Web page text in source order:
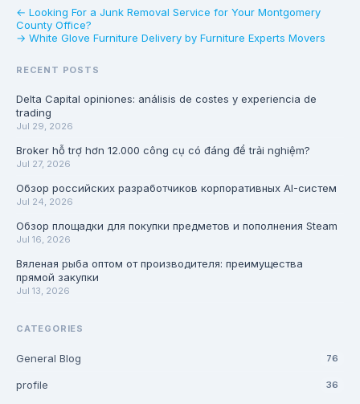
← Looking For a Junk Removal Service for Your Montgomery
County Office?
→ White Glove Furniture Delivery by Furniture Experts Movers
RECENT POSTS
Delta Capital opiniones: análisis de costes y experiencia de
trading
Jul 29, 2026
Broker hỗ trợ hơn 12.000 công cụ có đáng để trải nghiệm?
Jul 27, 2026
Обзор российских разработчиков корпоративных AI-систем
Jul 24, 2026
Обзор площадки для покупки предметов и пополнения Steam
Jul 16, 2026
Вяленая рыба оптом от производителя: преимущества
прямой закупки
Jul 13, 2026
CATEGORIES
General Blog 76
profile 36